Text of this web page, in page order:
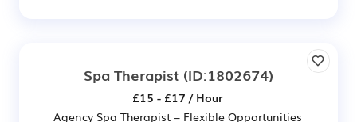
Spa Therapist (ID:1802674)
£15 - £17 / Hour
Agency Spa Therapist – Flexible Opportunities